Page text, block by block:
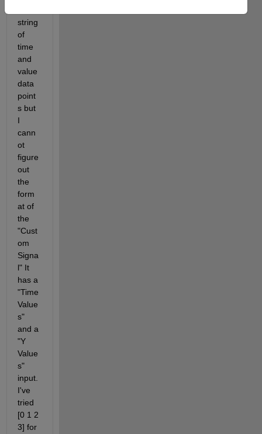
string
of
time
and
value
data
point
s but
I
cann
ot
figure
out
the
form
at of
the
"Cust
om
Signa
l" It
has a
"Time
Value
s"
and a
"Y
Value
s"
input.
I've
tried
[0 1 2
3] for